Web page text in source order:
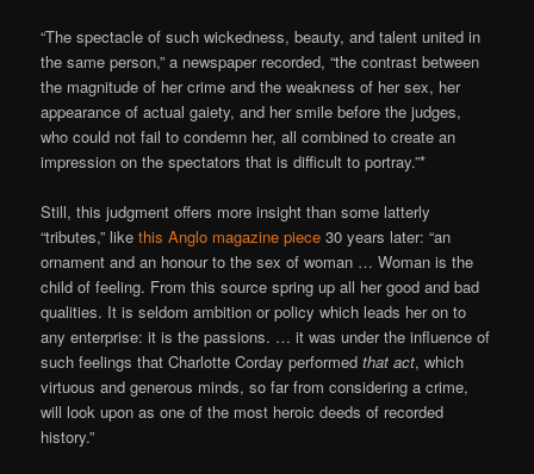
“The spectacle of such wickedness, beauty, and talent united in
the same person,” a newspaper recorded, “the contrast between
the magnitude of her crime and the weakness of her sex, her
appearance of actual gaiety, and her smile before the judges,
who could not fail to condemn her, all combined to create an
impression on the spectators that is difficult to portray.”*
Still, this judgment offers more insight than some latterly
“tributes,” likethis Anglo magazine piece 30 years later: “an
ornament and an honour to the sex of woman … Woman is the
child of feeling. From this source spring up all her good and bad
qualities. It is seldom ambition or policy which leads her on to
any enterprise: it is the passions. … it was under the influence of
such feelings that Charlotte Corday performedthat act, which
virtuous and generous minds, so far from considering a crime,
will look upon as one of the most heroic deeds of recorded
history.”